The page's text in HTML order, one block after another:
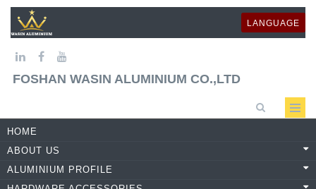
LANGUAGE
FOSHAN WASIN ALUMINIUM CO.,LTD
HOME
ABOUT US
ALUMINIUM PROFILE